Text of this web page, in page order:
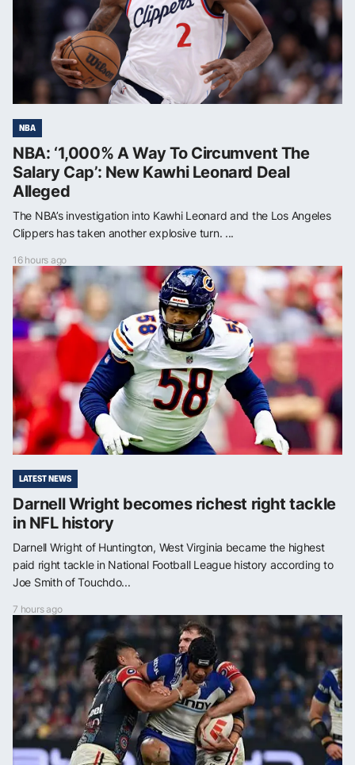
NBA
NBA: ‘1,000% A Way To Circumvent The
Salary Cap’: New Kawhi Leonard Deal
Alleged
The NBA’s investigation into Kawhi Leonard and the Los Angeles
Clippers has taken another explosive turn. ...
16 hours ago
LATEST NEWS
Darnell Wright becomes richest right tackle
in NFL history
Darnell Wright of Huntington, West Virginia became the highest
paid right tackle in National Football League history according to
Joe Smith of Touchdo...
7 hours ago